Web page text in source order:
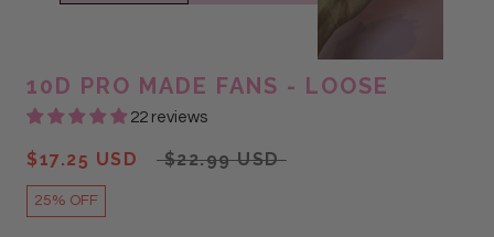
10D PRO MADE FANS - LOOSE
22 reviews
$17.25 USD $22.99 USD
25% OFF